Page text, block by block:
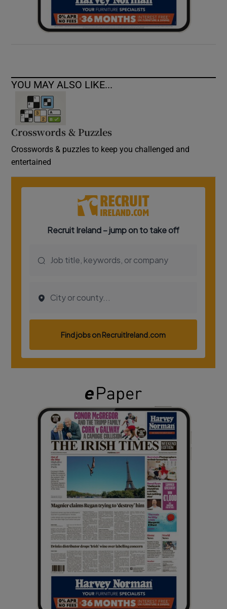
YOU MAY ALSO LIKE...
Crosswords & Puzzles
Crosswords & puzzles to keep you challenged and
entertained